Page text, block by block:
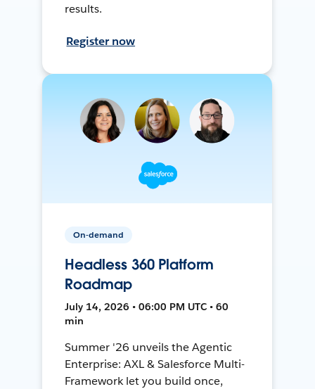
results.
Register now
On-demand
Headless 360 Platform
Roadmap
July 14, 2026 • 06:00 PM UTC • 60
min
Summer '26 unveils the Agentic
Enterprise: AXL & Salesforce Multi-
Framework let you build once,